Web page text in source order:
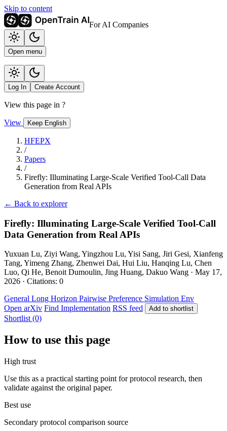
Skip to content
For AI Companies
Open menu
Log In Create Account
View this page in ?
View Keep English
HFEPX
/
Papers
/
Firefly: Illuminating Large-Scale Verified Tool-Call Data
Generation from Real APIs
← Back to explorer
Firefly: Illuminating Large-Scale Verified Tool-Call
Data Generation from Real APIs
Yuxuan Lu, Ziyi Wang, Yingzhou Lu, Yisi Sang, Jiri Gesi, Xianfeng
Tang, Yimeng Zhang, Zhenwei Dai, Hui Liu, Hanqing Lu, Chen
Luo, Qi He, Benoit Dumoulin, Jing Huang, Dakuo Wang · May 17,
2026 · Citations: 0
General Long Horizon Pairwise Preference Simulation Env
Open arXiv Find Implementation RSS feed Add to shortlist
Shortlist (0)
How to use this page
High trust
Use this as a practical starting point for protocol research, then
validate against the original paper.
Best use
Secondary protocol comparison source